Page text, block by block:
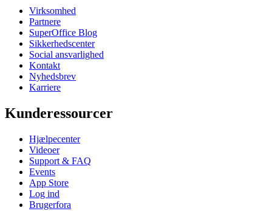
Virksomhed
Partnere
SuperOffice Blog
Sikkerhedscenter
Social ansvarlighed
Kontakt
Nyhedsbrev
Karriere
Kunderessourcer
Hjælpecenter
Videoer
Support & FAQ
Events
App Store
Log ind
Brugerfora